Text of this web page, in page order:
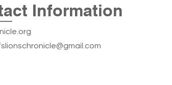
Information